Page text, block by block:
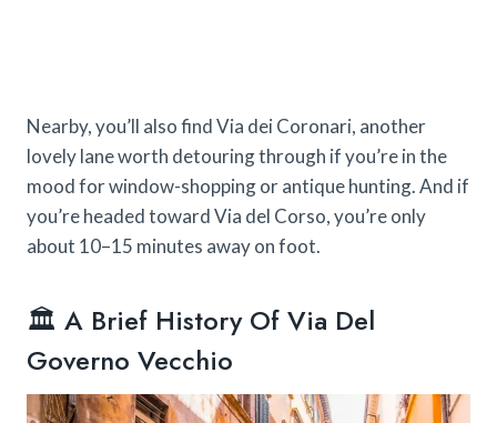
Nearby, you’ll also find Via dei Coronari, another
lovely lane worth detouring through if you’re in the
mood for window-shopping or antique hunting. And if
you’re headed toward Via del Corso, you’re only
about 10–15 minutes away on foot.
🏛️ A Brief History Of Via Del
Governo Vecchio